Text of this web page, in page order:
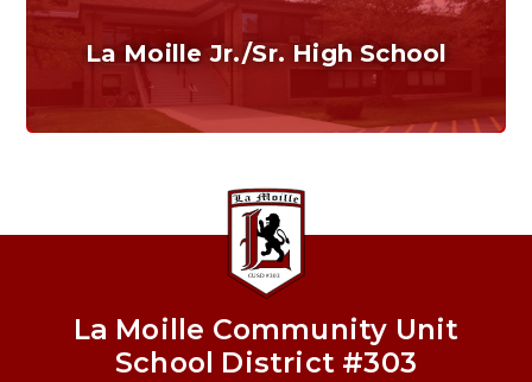
La Moille Jr./Sr. High School
Home of the Lions. Restore the Roar.
La Moille Community Unit
School District #303